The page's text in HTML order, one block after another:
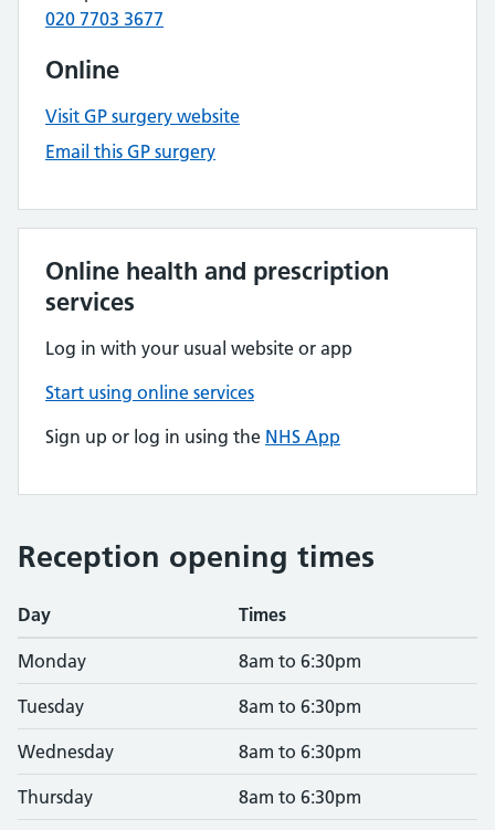
020 7703 3677
Online
Visit GP surgery website
Email this GP surgery
Online health and prescription
services
Log in with your usual website or app
Start using online services
Sign up or log in using the NHS App
Reception opening times
Day Times
Monday 8am to 6:30pm
Tuesday 8am to 6:30pm
Wednesday 8am to 6:30pm
Thursday 8am to 6:30pm